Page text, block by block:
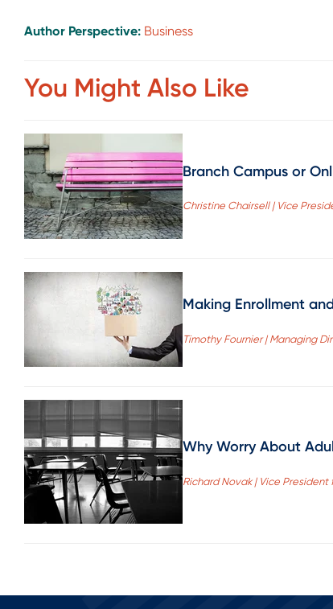
Author Perspective: Business
You Might Also Like
Branch Campus or
Christine Chairsell | Vice
Making Enrollment
Timothy Fournier | Managing
Why Worry About
Richard Novak | Vice